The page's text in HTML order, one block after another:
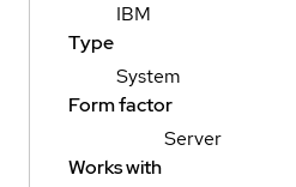
IBM
Type
System
Form factor
Server
Works with